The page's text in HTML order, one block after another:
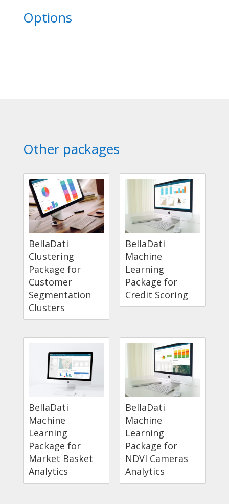
Options
Other packages
BellaDati
Clustering
Package for
Customer
Segmentation
Clusters
BellaDati
Machine
Learning
Package for
Credit Scoring
BellaDati
Machine
Learning
Package for
Market Basket
Analytics
BellaDati
Machine
Learning
Package for
NDVI Cameras
Analytics